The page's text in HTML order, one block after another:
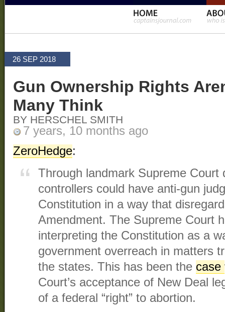
26 SEP 2018
Gun Ownership Rights
Many Think
BY HERSCHEL SMITH
7 years, 10 months ago
ZeroHedge:
Through landmark Supreme Court
controllers could have anti-gun
Constitution in a way that
Amendment. The Supreme Court
interpreting the Constitution as a
government overreach in matters
the states. This has been the case
Court’s acceptance of New Deal
of a federal “right” to abortion.